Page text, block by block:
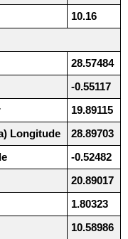
10.16
28.57484
-0.55117
19.89115
Longitude
28.89703
-0.52482
20.89017
1.80323
10.58986